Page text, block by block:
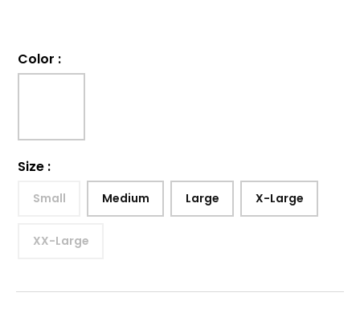
Color :
Size :
Small Medium Large X-Large
XX-Large